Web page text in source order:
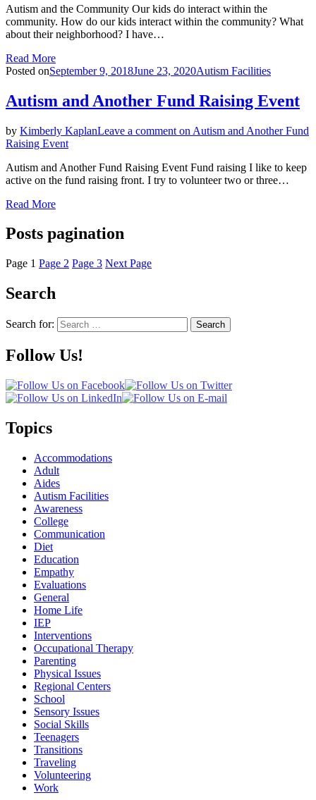
Autism and the Community Our kids do interact within the
community. How do our kids interact within the community? What
about their neighborhood? I have…
Read More
Posted onSeptember 9, 2018June 23, 2020Autism Facilities
Autism and Another Fund Raising Event
by Kimberly KaplanLeave a comment on Autism and Another Fund
Raising Event
Autism and Another Fund Raising Event Fund raising I like to keep
active on the fund raising front. I try to volunteer two or three…
Read More
Posts pagination
Page 1 Page 2 Page 3 Next Page
Search
Search for: Search
Follow Us!
Topics
Accommodations
Adult
Aides
Autism Facilities
Awareness
College
Communication
Diet
Education
Empathy
Evaluations
General
Home Life
IEP
Interventions
Occupational Therapy
Parenting
Physical Issues
Regional Centers
School
Sensory Issues
Social Skills
Teenagers
Transitions
Traveling
Volunteering
Work